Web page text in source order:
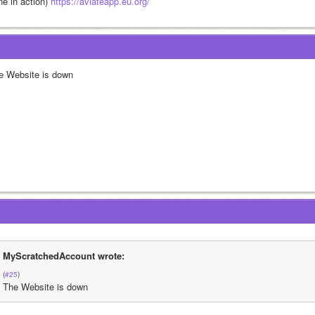
Website is down
MyScratchedAccount wrote:
(#25)
The Website is down